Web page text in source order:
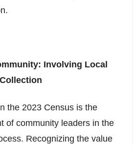
Involving Local
the 2023 Census is the
of community leaders in the
Recognizing the value